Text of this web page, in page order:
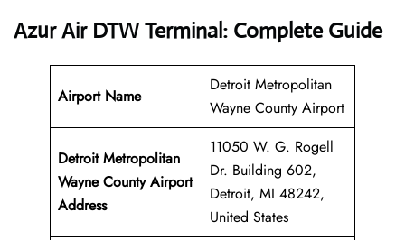
Azur Air DTW Terminal: Complete Guide
Airport Name
Detroit Metropolitan
Wayne County Airport
Detroit Metropolitan
Wayne County Airport
Address
11050 W. G. Rogell
Dr. Building 602,
Detroit, MI 48242,
United States